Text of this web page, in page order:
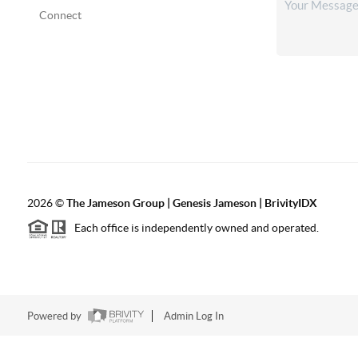
Connect
2026©TheJameson Group | Genesis Jameson | BrivityIDX
Each office is independently owned and operated.
Powered by Admin Log In